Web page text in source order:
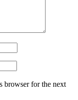
browser for the next